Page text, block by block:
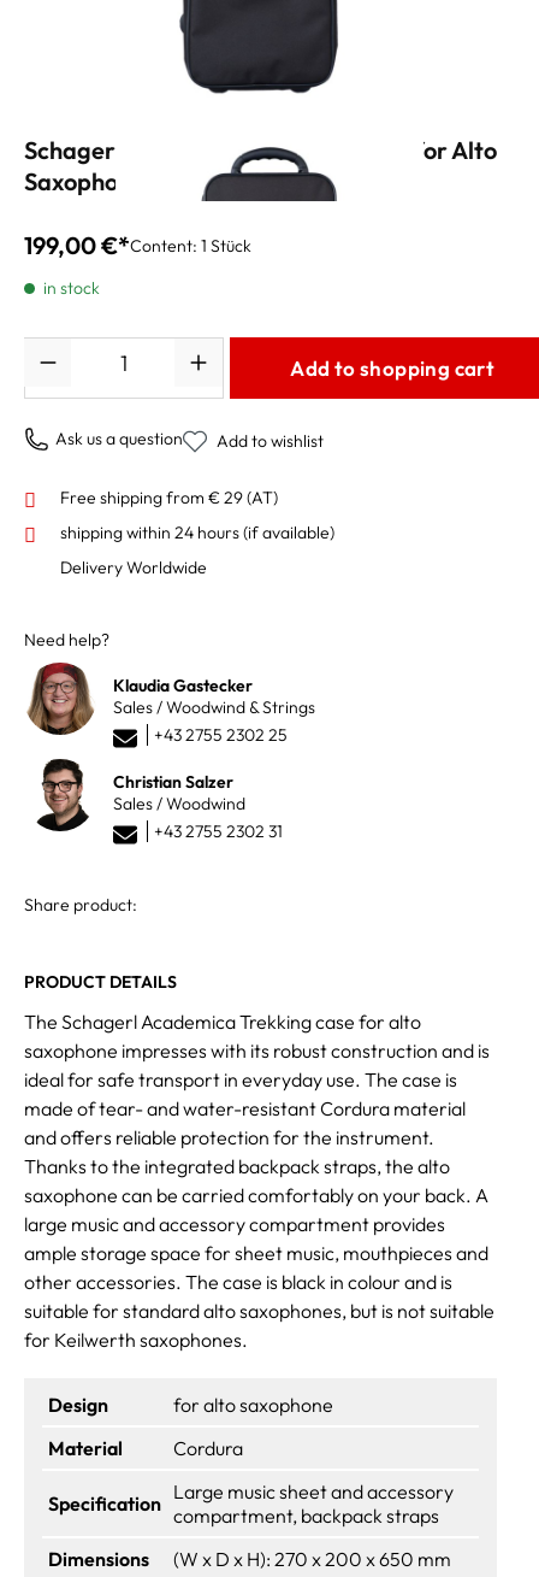
Schagerl Academica Trekking Case for Alto
Saxophone
199,00 €*Content: 1 Stück
in stock
Add to shopping cart
Ask us a question Add to wishlist
Free shipping from € 29 (AT)
shipping within 24 hours(if available)
Delivery Worldwide
Need help?
Klaudia Gastecker
Sales / Woodwind & Strings
+43 2755 2302 25
Christian Salzer
Sales / Woodwind
+43 2755 2302 31
Share product:
PRODUCT DETAILS
The Schagerl Academica Trekking case for alto
saxophone impresses with its robust construction and is
ideal for safe transport in everyday use. The case is
made of tear- and water-resistant Cordura material
and offers reliable protection for the instrument.
Thanks to the integrated backpack straps, the alto
saxophone can be carried comfortably on your back. A
large music and accessory compartment provides
ample storage space for sheet music, mouthpieces and
other accessories. The case is black in colour and is
suitable for standard alto saxophones, but is not suitable
for Keilwerth saxophones.
Design
for alto saxophone
Material
Cordura
Specification Large music sheet and accessory
compartment, backpack straps
Dimensions
(W x D x H): 270 x 200 x 650 mm